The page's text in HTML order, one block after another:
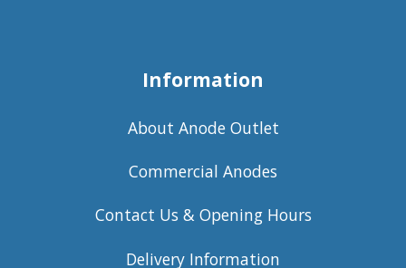
Information
About Anode Outlet
Commercial Anodes
Contact Us & Opening Hours
Delivery Information